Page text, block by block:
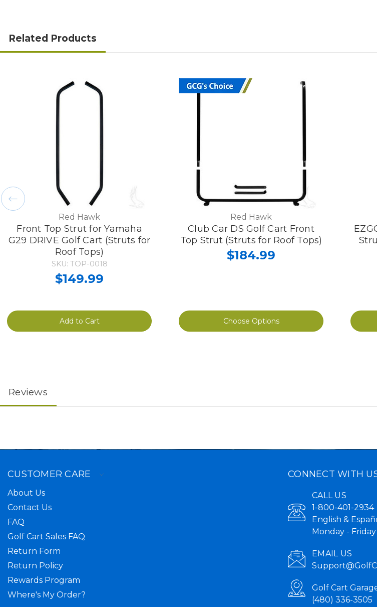
Related Products
Red Hawk
Front Top Strut for Yamaha
G29 DRIVE Golf Cart (Struts for
Roof Tops)
SKU: TOP-0018
$149.99
Add to Cart
Red Hawk
Club Car DS Golf Cart Front
Top Strut (Struts for Roof Tops)
$184.99
Choose Options
Reviews
CUSTOMER CARE
About Us
Contact Us
FAQ
Golf Cart Sales FAQ
Return Form
Return Policy
Rewards Program
Where's My Order?
CONNECT WITH
CALL US
1-800-401-2934
English &
Monday -
EMAIL US
Golf Cart
(480) 336-3505